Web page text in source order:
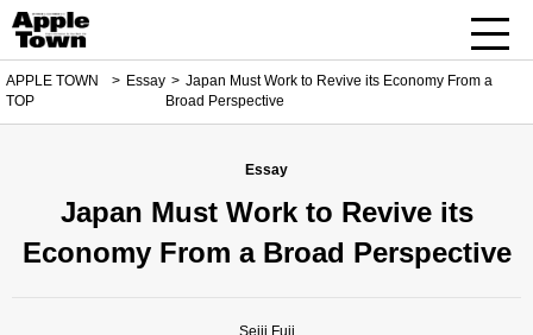
APPLE TOWN
TOP
Essay
Japan Must Work to Revive its Economy From a
Broad Perspective
Essay
Japan Must Work to Revive its
Economy From a Broad Perspective
Seiji Fuji